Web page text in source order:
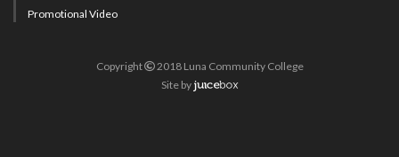
Promotional Video
Copyright
2018 Luna Community College
Site by